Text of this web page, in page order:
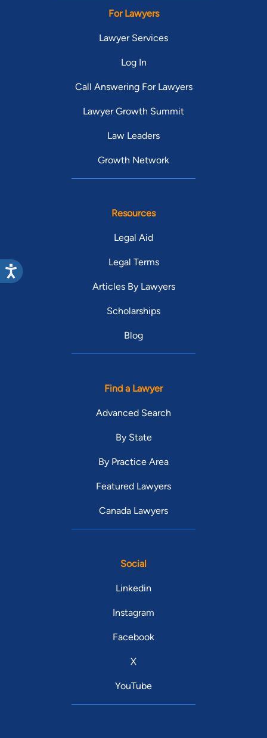
For Lawyers
Lawyer Services
Log In
Call Answering For Lawyers
Lawyer Growth Summit
Law Leaders
Growth Network
Resources
Legal Aid
Legal Terms
Articles By Lawyers
Scholarships
Blog
Find a Lawyer
Advanced Search
By State
By Practice Area
Featured Lawyers
Canada Lawyers
Social
Linkedin
Instagram
Facebook
X
YouTube